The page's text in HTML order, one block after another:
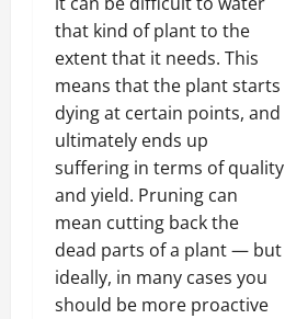
that kind of plant to the
extent that it needs. This
means that the plant starts
dying at certain points, and
ultimately ends up
suffering in terms of quality
and yield. Pruning can
mean cutting back the
dead parts of a plant — but
ideally, in many cases you
should be more proactive